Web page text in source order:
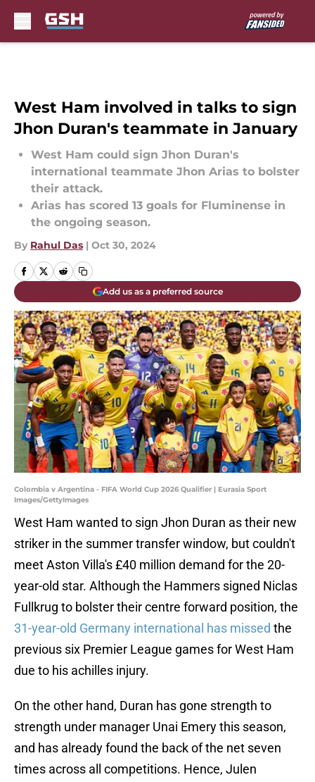
West Ham involved in talks to sign
Jhon Duran's teammate in January
West Ham could sign Jhon Duran's
international teammate Jhon Arias to bolster
their attack.
Arias has scored 13 goals for Fluminense in
the ongoing season.
By Rahul Das | Oct 30, 2024
Add us as a preferred source
Colombia v Argentina - FIFA World Cup 2026 Qualifier | Eurasia Sport
Images/GettyImages
West Ham wanted to sign Jhon Duran as their new
striker in the summer transfer window, but couldn't
meet Aston Villa's £40 million demand for the 20-
year-old star. Although the Hammers signed Niclas
Fullkrug to bolster their centre forward position, the
31-year-old Germany international has missed the
previous six Premier League games for West Ham
due to his achilles injury.
On the other hand, Duran has gone strength to
strength under manager Unai Emery this season,
and has already found the back of the net seven
times across all competitions. Hence, Julen